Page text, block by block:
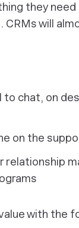
they
will
chat, on
on the
relationship
with the